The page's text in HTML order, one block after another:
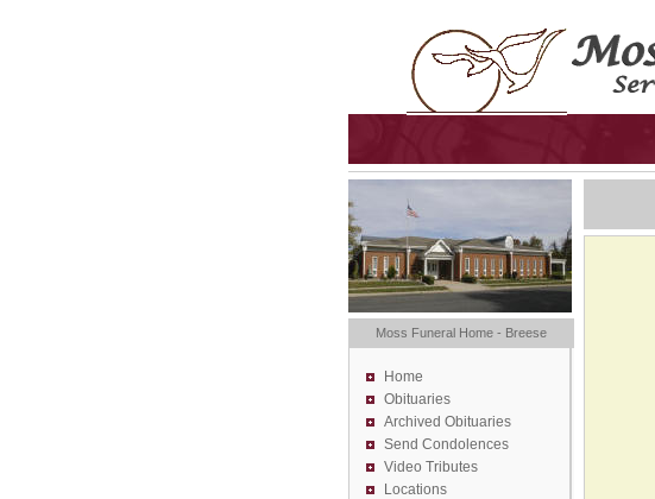
Moss Funeral Home - Breese
Home
Obituaries
Archived Obituaries
Send Condolences
Video Tributes
Locations